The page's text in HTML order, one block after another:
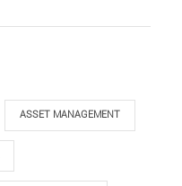
ASSET MANAGEMENT